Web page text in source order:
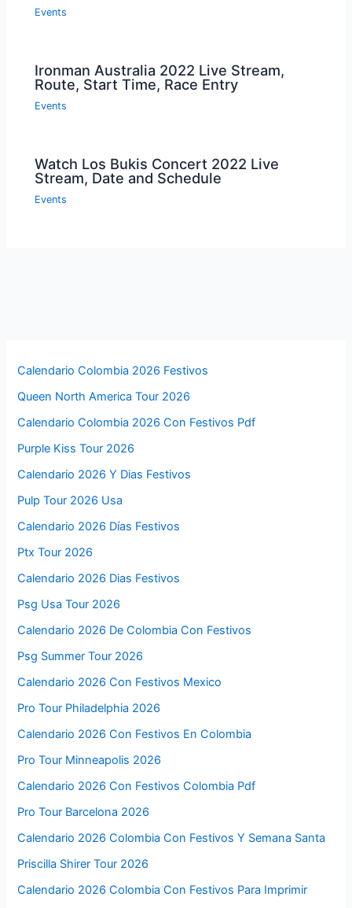
Events
Ironman Australia 2022 Live Stream,
Route, Start Time, Race Entry
Events
Watch Los Bukis Concert 2022 Live
Stream, Date and Schedule
Events
Calendario Colombia 2026 Festivos
Queen North America Tour 2026
Calendario Colombia 2026 Con Festivos Pdf
Purple Kiss Tour 2026
Calendario 2026 Y Dias Festivos
Pulp Tour 2026 Usa
Calendario 2026 Días Festivos
Ptx Tour 2026
Calendario 2026 Dias Festivos
Psg Usa Tour 2026
Calendario 2026 De Colombia Con Festivos
Psg Summer Tour 2026
Calendario 2026 Con Festivos Mexico
Pro Tour Philadelphia 2026
Calendario 2026 Con Festivos En Colombia
Pro Tour Minneapolis 2026
Calendario 2026 Con Festivos Colombia Pdf
Pro Tour Barcelona 2026
Calendario 2026 Colombia Con Festivos Y Semana Santa
Priscilla Shirer Tour 2026
Calendario 2026 Colombia Con Festivos Para Imprimir